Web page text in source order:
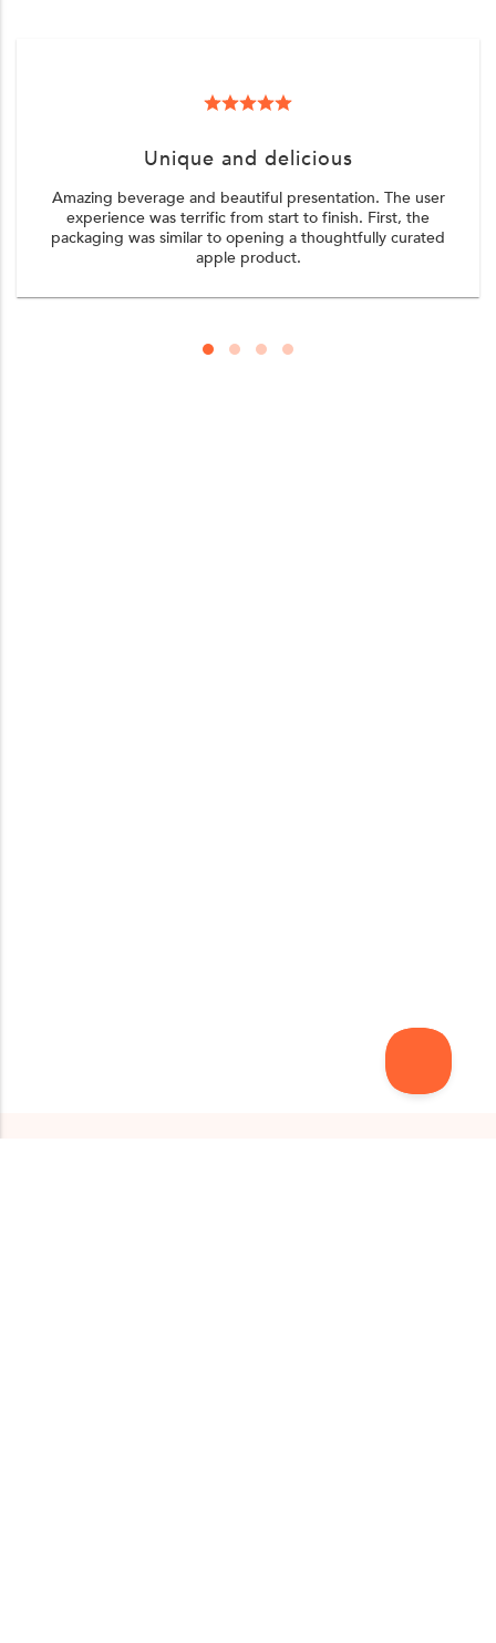
Unique and delicious
Amazing beverage and beautiful presentation. The user
experience was terrific from start to finish. First, the
packaging was similar to opening a thoughtfully curated
apple product.